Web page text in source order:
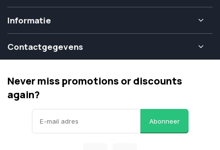
Informatie
Contactgegevens
Never miss promotions or discounts
again?
Abonneer